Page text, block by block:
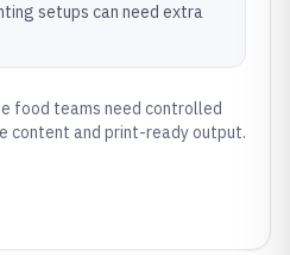
setups can need extra
food teams need controlled
content and print-ready output.